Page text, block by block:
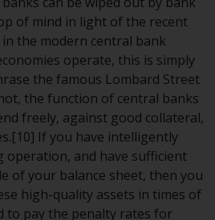
Non-U.S.
be permitted to
Act Fund subject to
of enhanced due
if a 40 Act Fund is
investment for
consider the fund’s
risk, and
This and
of mind in light of the recent
in the modern central bank
operate, this is simply
the famous Lombard Street
the function of central banks
freely, against good collateral,
If you have intelligently
operation, and have sufficient
of your balance sheet, then you
high-quality assets in times of
to pay the penalty rates for